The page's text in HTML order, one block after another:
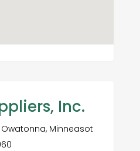
Inc.
Owatonna, Minneasot